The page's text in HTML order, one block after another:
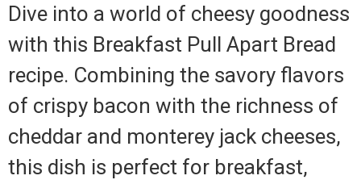
Dive into a world of cheesy goodness
with this Breakfast Pull Apart Bread
recipe. Combining the savory flavors
of crispy bacon with the richness of
cheddar and monterey jack cheeses,
this dish is perfect for breakfast,